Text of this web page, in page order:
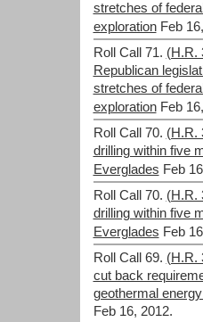
stretches of
exploration Feb
Roll Call 71. (H.R.
Republican
stretches of
exploration Feb
Roll Call 70. (H.R.
drilling within five
Everglades Feb
Roll Call 70. (H.R.
drilling within five
Everglades Feb
Roll Call 69. (H.R.
cut back
geothermal
Feb 16, 2012.